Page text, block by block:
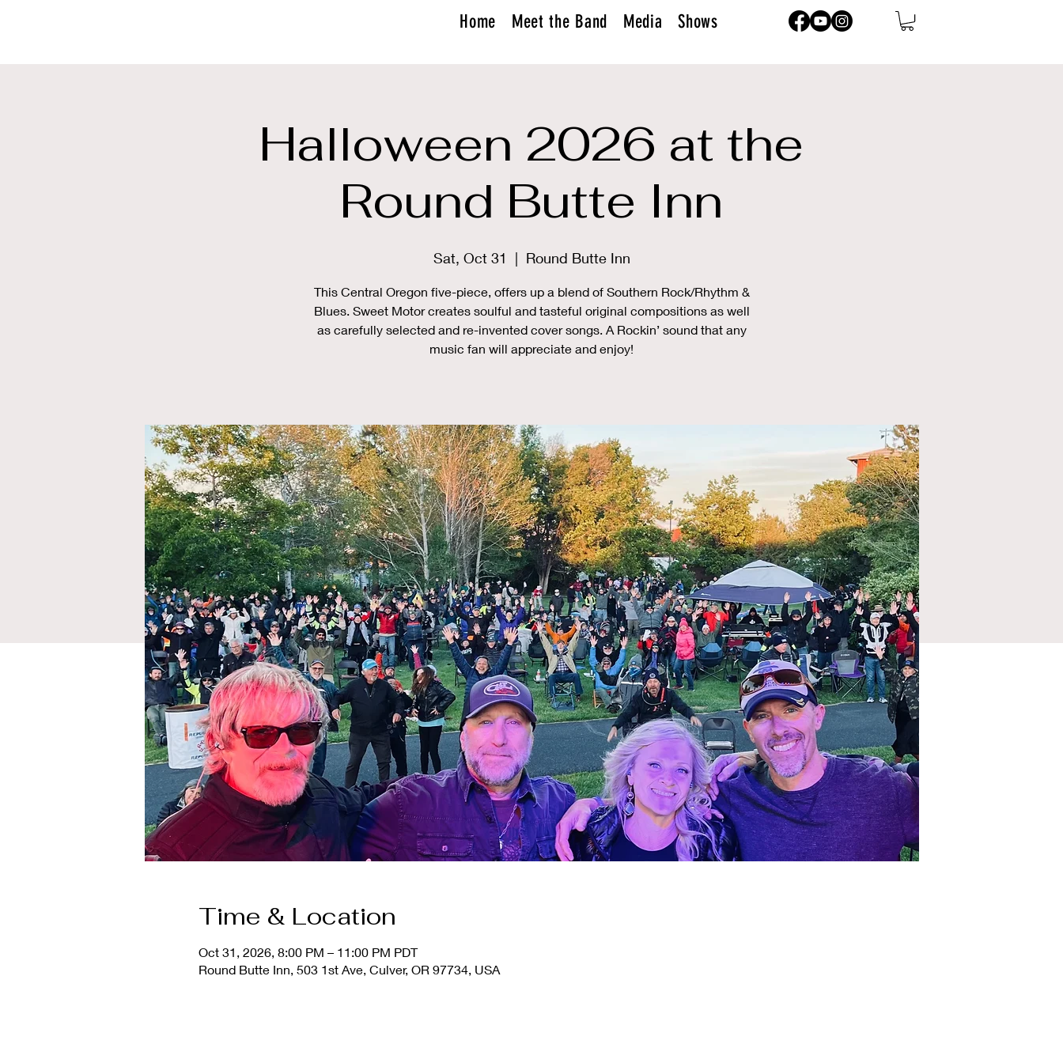
Home Meet the Band Media Shows
Halloween 2026 at the
Round Butte Inn
Sat, Oct 31
  |
Round Butte Inn
This Central Oregon five-piece, offers up a blend of Southern Rock/Rhythm &
Blues. Sweet Motor creates soulful and tasteful original compositions as well
as carefully selected and re-invented cover songs. A Rockin’ sound that any
music fan will appreciate and enjoy!
Time & Location
Oct 31, 2026, 8:00 PM – 11:00 PM PDT
Round Butte Inn, 503 1st Ave, Culver, OR 97734, USA